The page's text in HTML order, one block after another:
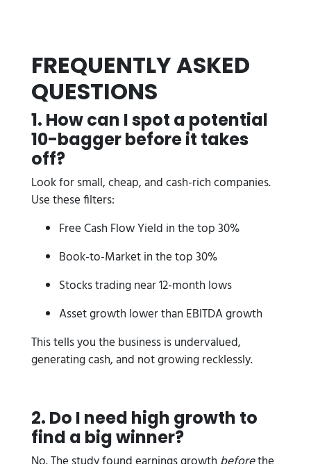
FREQUENTLY ASKED
QUESTIONS
1. How can I spot a potential
10-bagger before it takes
off?
Look for small, cheap, and cash-rich companies.
Use these filters:
Free Cash Flow Yield in the top 30%
Book-to-Market in the top 30%
Stocks trading near 12-month lows
Asset growth lower than EBITDA growth
This tells you the business is undervalued,
generating cash, and not growing recklessly.
2. Do I need high growth to
find a big winner?